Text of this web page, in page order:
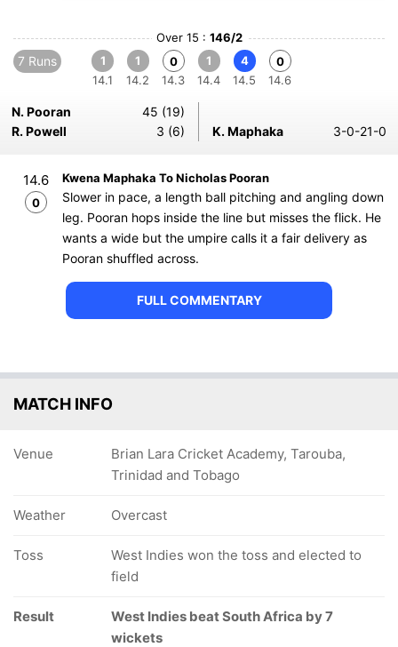
Over 15 : 146/2
7 Runs
1
14.1
1
14.2
0
14.3
1
14.4
4
14.5
0
14.6
N. Pooran
45 (19)
R. Powell
3 (6) K. Maphaka 3-0-21-0
14.6
0
Kwena Maphaka To Nicholas Pooran
Slower in pace, a length ball pitching and angling down
leg. Pooran hops inside the line but misses the flick. He
wants a wide but the umpire calls it a fair delivery as
Pooran shuffled across.
FULL COMMENTARY
MATCH INFO
Venue
Brian Lara Cricket Academy, Tarouba,
Trinidad and Tobago
Weather Overcast
Toss
West Indies won the toss and elected to
field
Result
West Indies beat South Africa by 7
wickets